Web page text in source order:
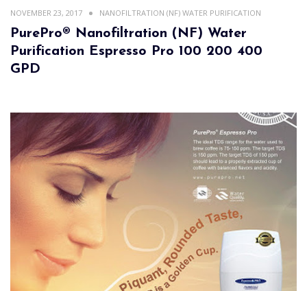
NOVEMBER 23, 2017 NANOFILTRATION (NF) WATER PURIFICATION
PurePro® Nanofiltration (NF) Water
Purification Espresso Pro 100 200 400
GPD